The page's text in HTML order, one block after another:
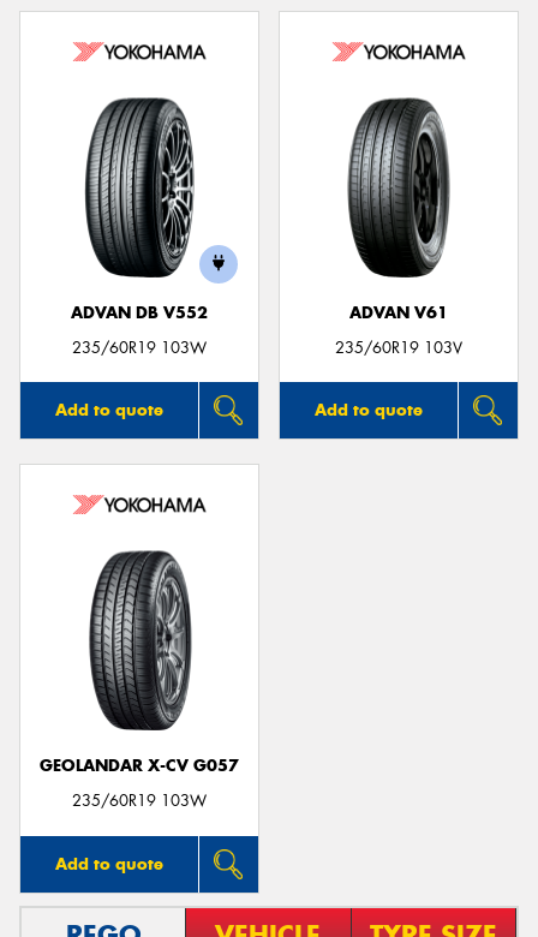
ADVAN DB V552
235/60R19 103W
Add to quote
ADVAN V61
235/60R19 103V
Add to quote
GEOLANDAR X-CV G057
235/60R19 103W
Add to quote